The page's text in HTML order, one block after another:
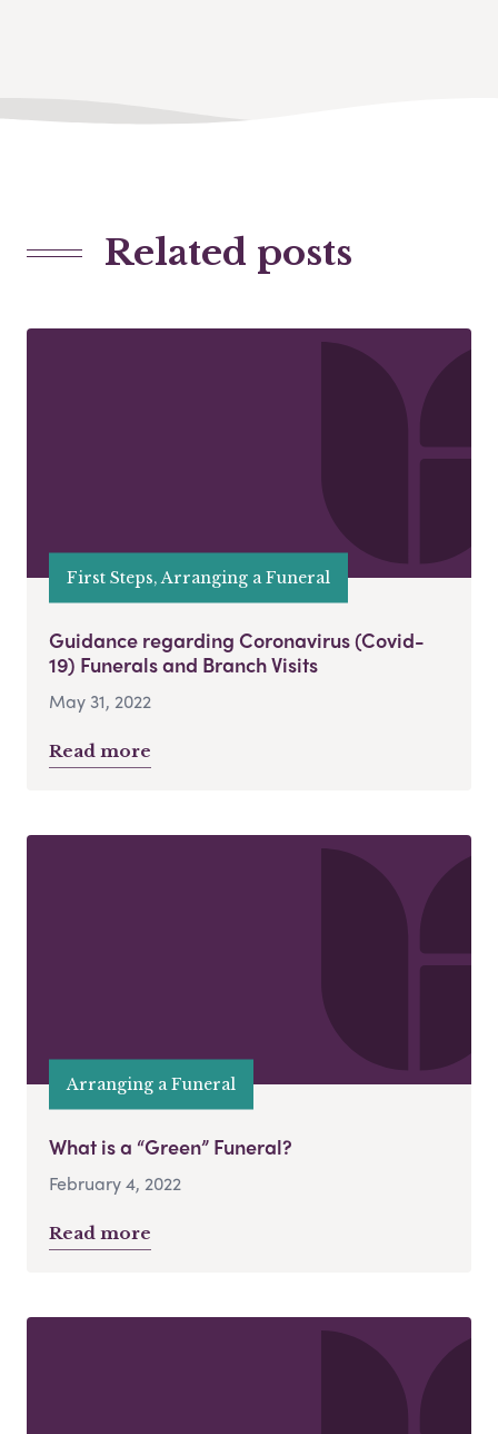
Related posts
First Steps, Arranging a Funeral
Guidance regarding Coronavirus (Covid-
19) Funerals and Branch Visits
May 31, 2022
Read more
Arranging a Funeral
What is a “Green” Funeral?
February 4, 2022
Read more